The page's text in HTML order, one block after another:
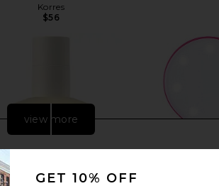
Korres
$56
view more
GET 10% OFF